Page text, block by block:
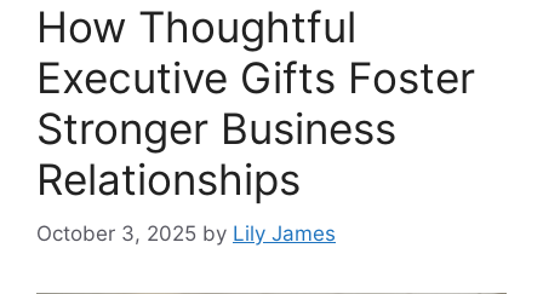
How Thoughtful
Executive Gifts Foster
Stronger Business
Relationships
October 3, 2025 by Lily James